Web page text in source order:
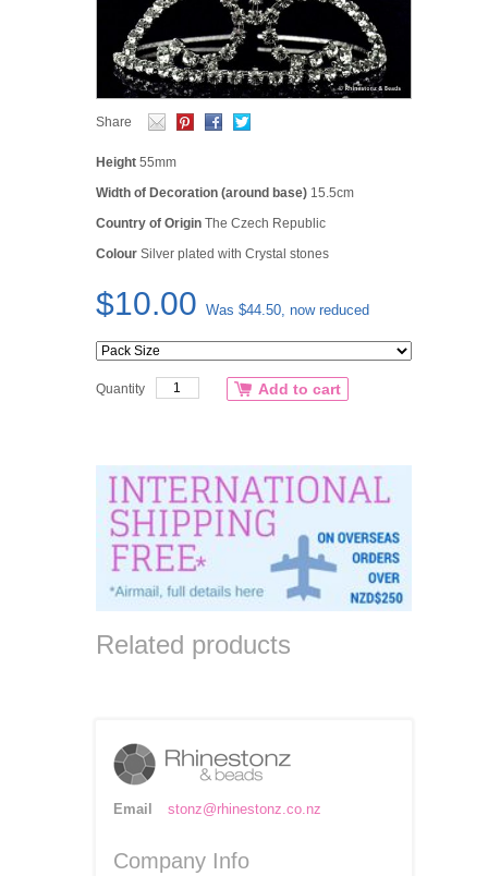
Share
Height 55mm
Width of Decoration (around base) 15.5cm
Country of Origin The Czech Republic
Colour Silver plated with Crystal stones
$10.00 Was $44.50, now reduced
Quantity Add to cart
Related products
Email stonz@rhinestonz.co.nz
Company Info